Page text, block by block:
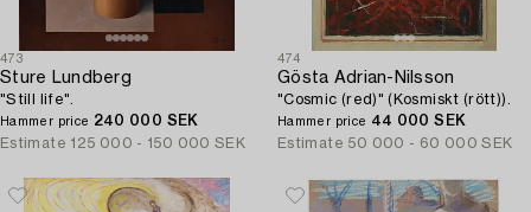
473
Sture Lundberg
"Still life".
Hammer price 240 000 SEK
Estimate 125 000 - 150 000 SEK
474
Gösta Adrian-Nilsson
"Cosmic (red)" (Kosmiskt (rött)).
Hammer price 44 000 SEK
Estimate 50 000 - 60 000 SEK